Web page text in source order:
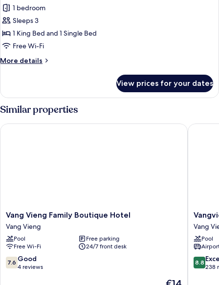
Family
Room
1 bedroom
Sleeps 3
1 King Bed and 1 Single Bed
Free Wi-Fi
More details
More
Room
View prices for your dates
Similar properties
Vang
Vieng
Family
Boutique
Hotel
Vang
Vieng
Vang Vieng Family Boutique Hotel
Vang Vieng
Pool
Free parking
Free Wi-Fi
24/7 front desk
7.6
out
7.6 Good
4 reviews
The
Vang Vieng Family Boutique Hotel
Night
Market
Resort
Vang
Vieng
Vang
Pool
8.8
out
8.8
238